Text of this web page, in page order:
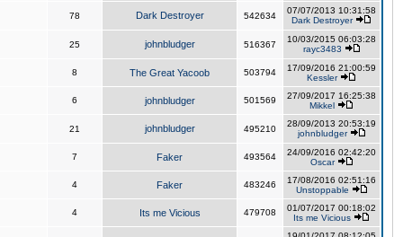
78 Dark Destroyer 542634
07/07/2013 10:31:58
Dark Destroyer
25 johnbludger 516367
10/03/2015 06:03:28
rayc3483
8 The Great Yacoob 503794
17/09/2016 21:00:59
Kessler
6 johnbludger 501569
27/09/2017 16:25:38
Mikkel
21 johnbludger 495210
28/09/2013 20:53:19
johnbludger
7 Faker 493564
24/09/2016 02:42:20
Oscar
4 Faker 483246
17/08/2016 02:51:16
Unstoppable
4 Its me Vicious 479708
01/07/2017 00:18:02
Its me Vicious